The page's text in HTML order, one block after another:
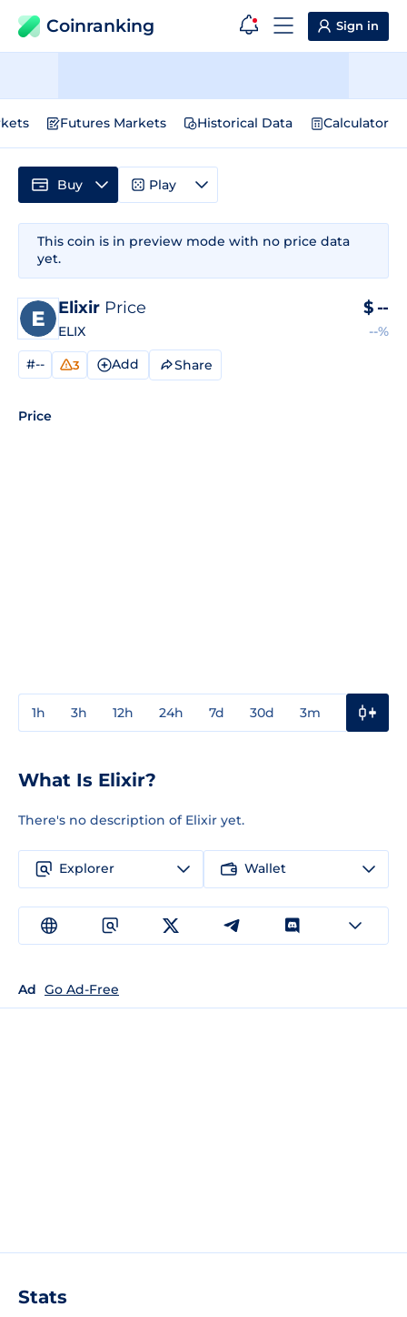
Coinranking Sign in
Futures Markets Historical Data Calculator
This coin is in preview mode with no price data
yet.
Elixir Price
ELIX
$ --
--%
#-- 3 Add Share
Price
1h 3h 12h 24h 7d 30d 3m
Buy Play
What Is Elixir?
There's no description of Elixir yet.
Explorer Wallet
Ad Go Ad-Free
Stats